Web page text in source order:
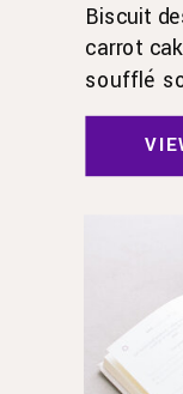
Biscuit
carrot
soufflé
toffee
danish
Pudding